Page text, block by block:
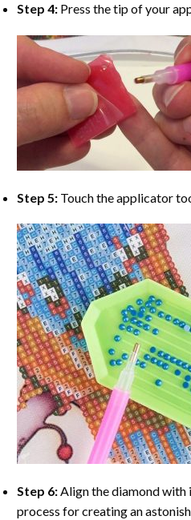
Step 4: Press the tip of your
Step 5: Touch the applicator
Step 6:Align the diamond with
process for creating an